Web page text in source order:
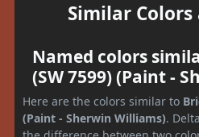
Similar
Named colors
(SW 7599) (Paint -
Here are the colors similar to
(Paint - Sherwin Williams).